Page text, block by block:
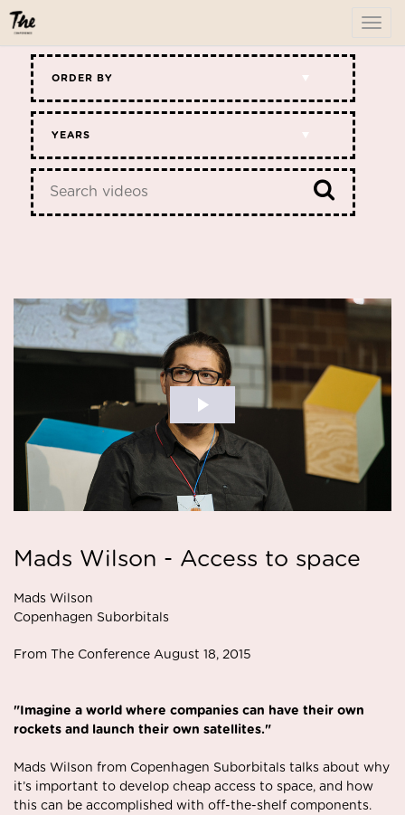
ORDER BY
YEARS
Mads Wilson - Access to space
Mads Wilson
Copenhagen Suborbitals
From The Conference August 18, 2015
"Imagine a world where companies can have their own
rockets and launch their own satellites."
Mads Wilson from Copenhagen Suborbitals talks about why
it’s important to develop cheap access to space, and how
this can be accomplished with off-the-shelf components.